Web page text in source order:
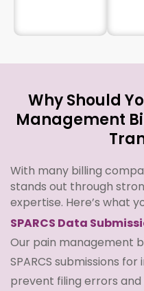
Why Should
Management
With many billing
stands out through
expertise. Here’s what
SPARCS Data
Our pain management
SPARCS submissions
prevent filing errors